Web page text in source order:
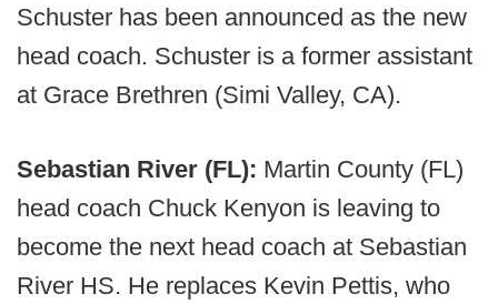
Schuster has been announced as the new
head coach. Schuster is a former assistant
at Grace Brethren (Simi Valley, CA).
Sebastian River (FL): Martin County (FL)
head coach Chuck Kenyon is leaving to
become the next head coach at Sebastian
River HS. He replaces Kevin Pettis, who